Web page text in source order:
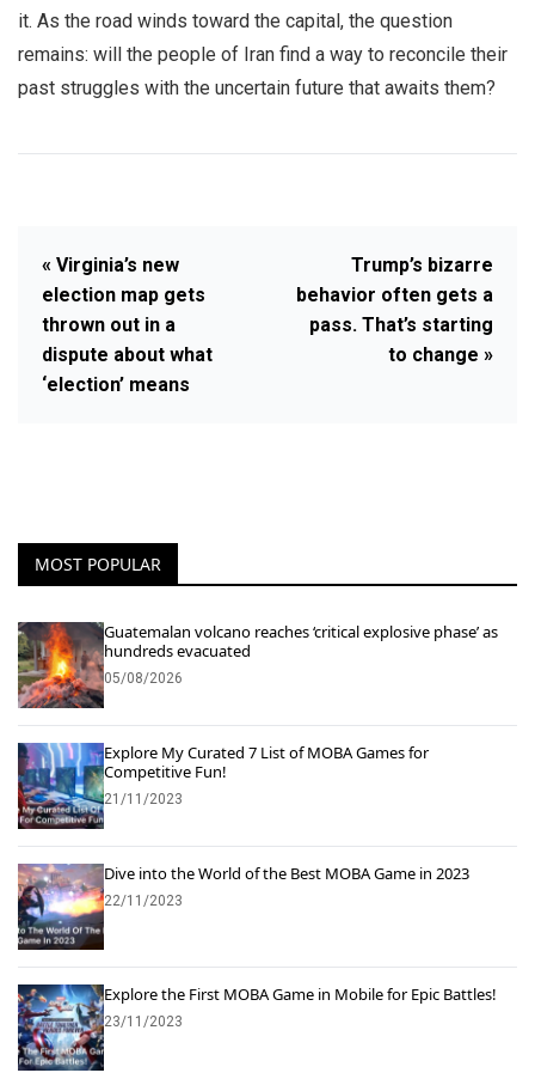
it. As the road winds toward the capital, the question
remains: will the people of Iran find a way to reconcile their
past struggles with the uncertain future that awaits them?
« Virginia’s new
election map gets
thrown out in a
dispute about what
‘election’ means
Trump’s bizarre
behavior often gets a
pass. That’s starting
to change »
MOST POPULAR
Guatemalan volcano reaches ‘critical explosive phase’ as
hundreds evacuated
05/08/2026
Explore My Curated 7 List of MOBA Games for
Competitive Fun!
21/11/2023
Dive into the World of the Best MOBA Game in 2023
22/11/2023
Explore the First MOBA Game in Mobile for Epic Battles!
23/11/2023